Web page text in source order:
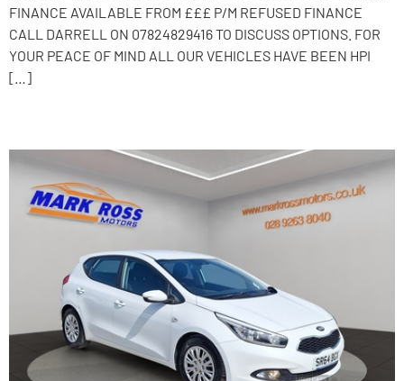
FINANCE AVAILABLE FROM £££ P/M REFUSED FINANCE
CALL DARRELL ON 07824829416 TO DISCUSS OPTIONS. FOR
YOUR PEACE OF MIND ALL OUR VEHICLES HAVE BEEN HPI
[…]